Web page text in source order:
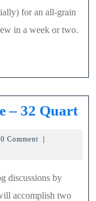
for an all-grain
in a week or two.
– 32 Quart
0 Comment
discussions by
accomplish two